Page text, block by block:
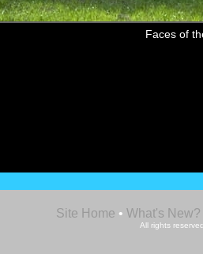
Faces of
Site Home • What's New?
All rights